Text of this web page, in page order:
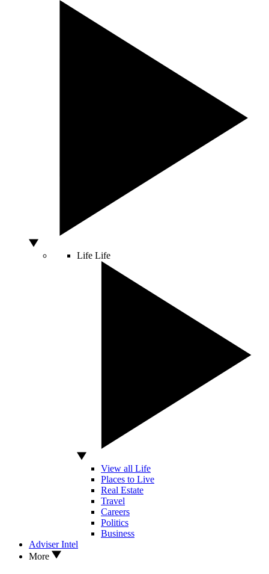
Life Life
View all Life
Places to Live
Real Estate
Travel
Careers
Politics
Business
Adviser Intel
More